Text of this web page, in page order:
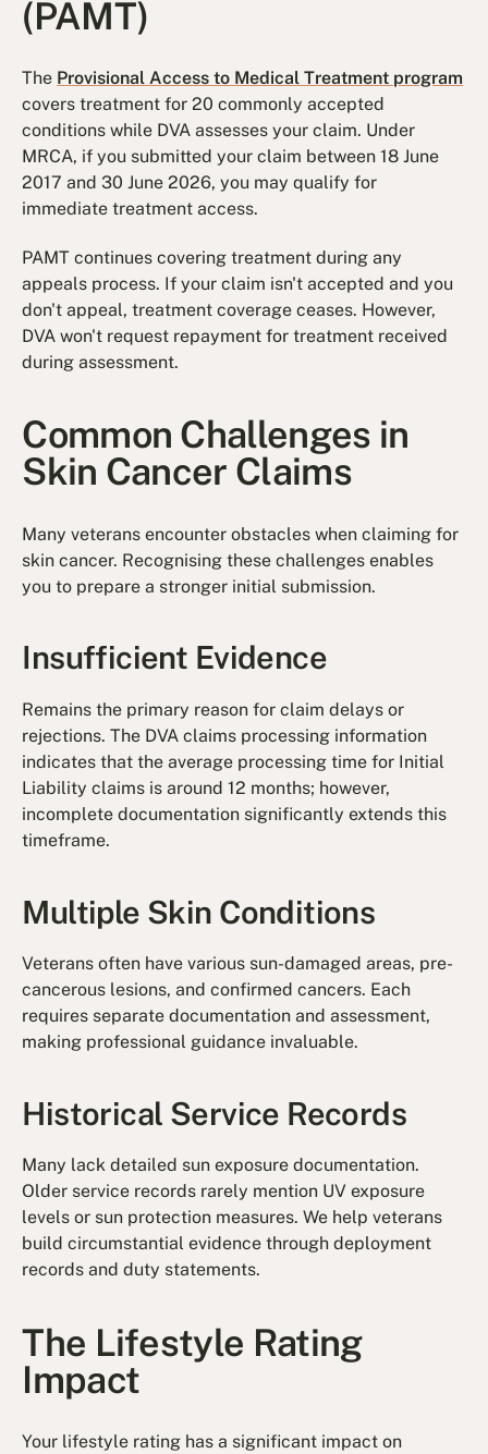
(PAMT)
The Provisional Access to Medical Treatment program
covers treatment for 20 commonly accepted
conditions while DVA assesses your claim. Under
MRCA, if you submitted your claim between 18 June
2017 and 30 June 2026, you may qualify for
immediate treatment access.
PAMT continues covering treatment during any
appeals process. If your claim isn't accepted and you
don't appeal, treatment coverage ceases. However,
DVA won't request repayment for treatment received
during assessment.
Common Challenges in
Skin Cancer Claims
Many veterans encounter obstacles when claiming for
skin cancer. Recognising these challenges enables
you to prepare a stronger initial submission.
Insufficient Evidence
Remains the primary reason for claim delays or
rejections. The DVA claims processing information
indicates that the average processing time for Initial
Liability claims is around 12 months; however,
incomplete documentation significantly extends this
timeframe.
Multiple Skin Conditions
Veterans often have various sun-damaged areas, pre-
cancerous lesions, and confirmed cancers. Each
requires separate documentation and assessment,
making professional guidance invaluable.
Historical Service Records
Many lack detailed sun exposure documentation.
Older service records rarely mention UV exposure
levels or sun protection measures. We help veterans
build circumstantial evidence through deployment
records and duty statements.
The Lifestyle Rating
Impact
Your lifestyle rating has a significant impact on